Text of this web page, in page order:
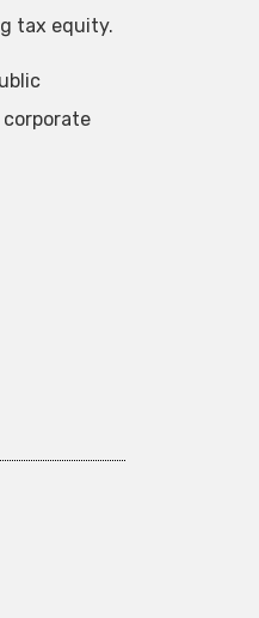
tax equity.